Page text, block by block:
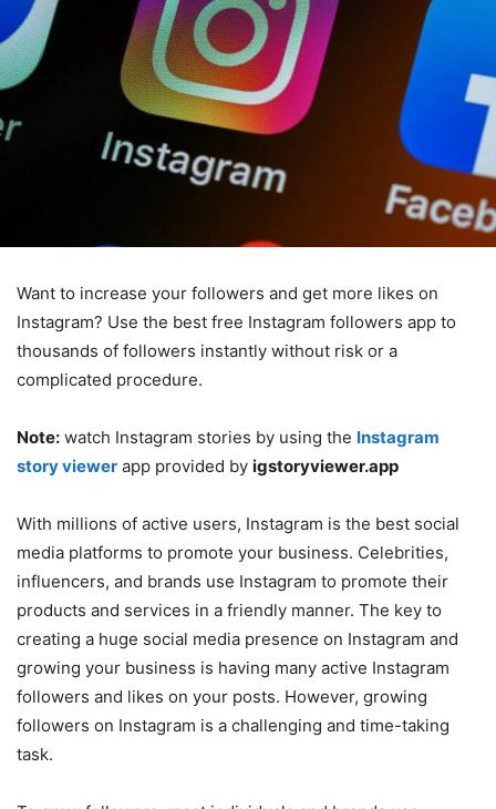
Want to increase your followers and get more likes on
Instagram? Use the best free Instagram followers app to
thousands of followers instantly without risk or a
complicated procedure.
Note: watch Instagram stories by using the Instagram
story viewer app provided by igstoryviewer.app
With millions of active users, Instagram is the best social
media platforms to promote your business. Celebrities,
influencers, and brands use Instagram to promote their
products and services in a friendly manner. The key to
creating a huge social media presence on Instagram and
growing your business is having many active Instagram
followers and likes on your posts. However, growing
followers on Instagram is a challenging and time-taking
task.